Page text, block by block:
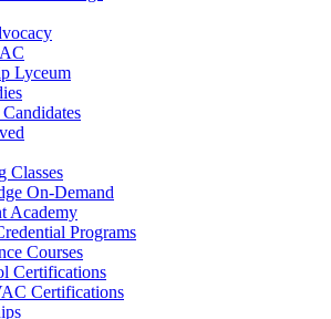
Lyceum
Classes
On-Demand
Academy
Programs
Courses
Certifications
Certifications